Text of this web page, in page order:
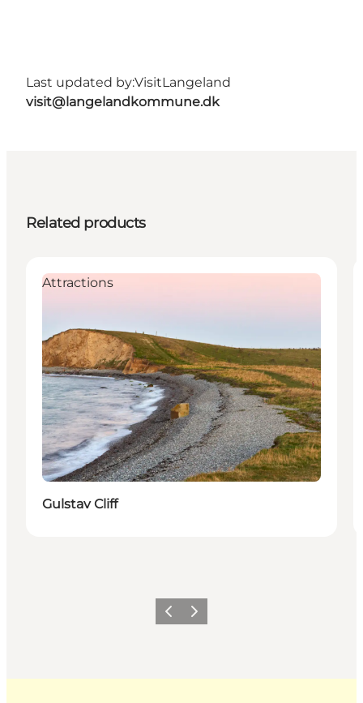
Last updated by:VisitLangeland
visit@langelandkommune.dk
Related products
Attractions
Gulstav Cliff
Previous
Next